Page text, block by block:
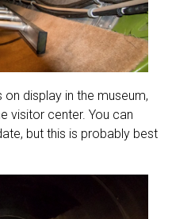
display in the museum,
visitor center. You can
but this is probably best